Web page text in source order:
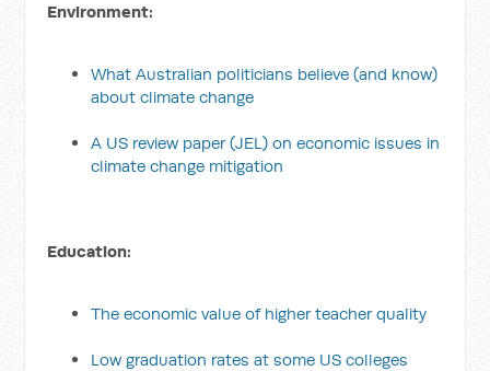
Environment:
What Australian politicians believe (and know)
about climate change
A US review paper (JEL) on economic issues in
climate change mitigation
Education:
The economic value of higher teacher quality
Low graduation rates at some US colleges